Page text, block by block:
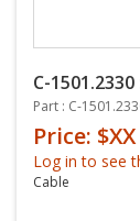
C-1501.2330
Part : C-
Price: $XX
Log in to see
Cable